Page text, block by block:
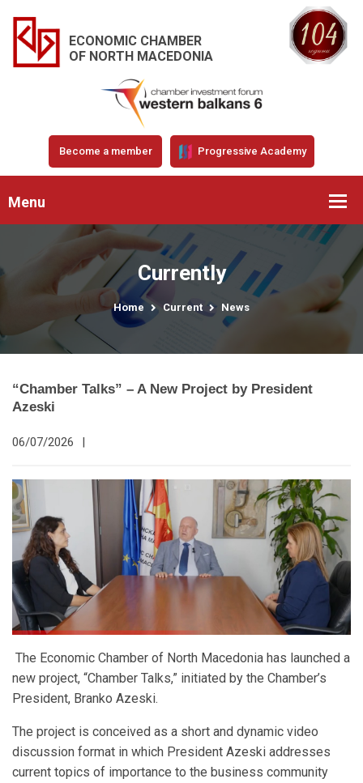
ECONOMIC CHAMBER
OF NORTH MACEDONIA
Become a member Progressive Academy
Menu
Currently
Home Current News
“Chamber Talks” – A New Project by President
Azeski
06/07/2026 |
The Economic Chamber of North Macedonia has launched a
new project, “Chamber Talks,” initiated by the Chamber’s
President, Branko Azeski.
The project is conceived as a short and dynamic video
discussion format in which President Azeski addresses
current topics of importance to the business community